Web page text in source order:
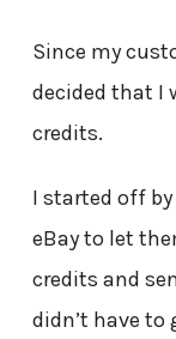
Since my
decided that I
credits.
I started off
eBay to let
credits and
didn’t have to